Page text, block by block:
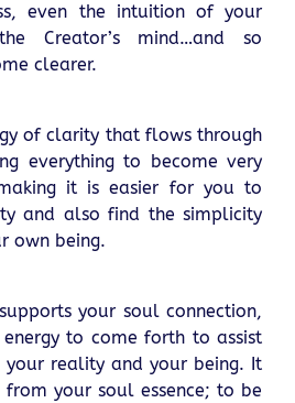
even the intuition of your
Creator’s mind…and so
clearer.
of clarity that flows through
everything to become very
it is easier for you to
and also find the simplicity
own being.
your soul connection,
to come forth to assist
reality and your being. It
your soul essence; to be